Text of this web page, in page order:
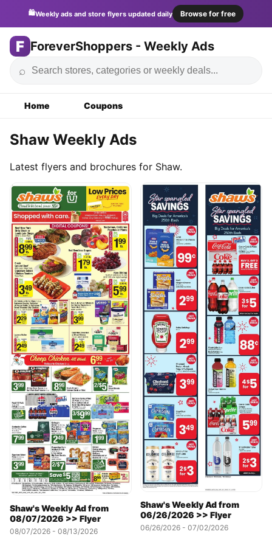
🛍️Weekly ads and store flyers updated daily Browse for free
F ForeverShoppers - Weekly Ads
⌕
Home Coupons
Shaw Weekly Ads
Latest flyers and brochures for Shaw.
Shaw's Weekly Ad from
08/07/2026 >> Flyer
08/07/2026 - 08/13/2026
Shaw's Weekly Ad from
06/26/2026 >> Flyer
06/26/2026 - 07/02/2026